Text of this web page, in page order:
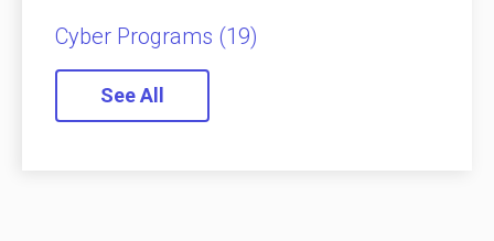
Cyber Programs (19)
See All